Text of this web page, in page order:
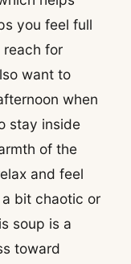
you feel full
reach for
want to
when
stay inside
of the
and feel
bit chaotic or
soup is a
toward